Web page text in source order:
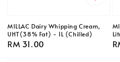
MILLAC Dairy Whipping Cream,
UHT(38% Fat) - 1L (Chilled)
Regular
RM 31.00